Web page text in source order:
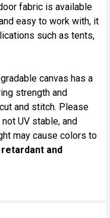
fabric is available
easy to work with, it
such as tents,
canvas has a
strength and
and stitch. Please
UV stable, and
may cause colors to
and